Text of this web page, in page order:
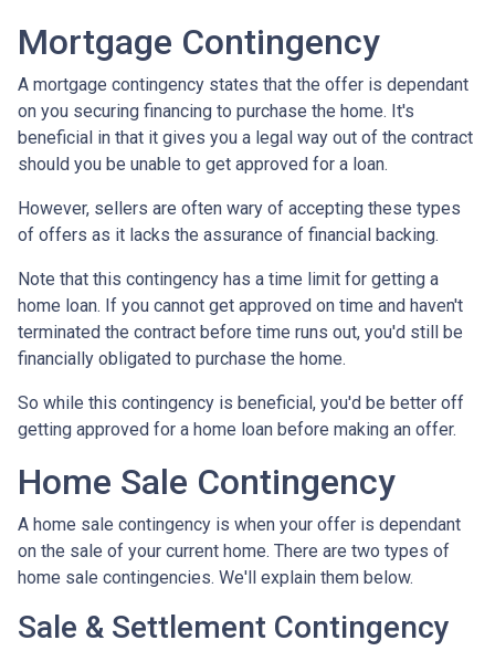
Mortgage Contingency
A mortgage contingency states that the offer is dependant
on you securing financing to purchase the home. It's
beneficial in that it gives you a legal way out of the contract
should you be unable to get approved for a loan.
However, sellers are often wary of accepting these types
of offers as it lacks the assurance of financial backing.
Note that this contingency has a time limit for getting a
home loan. If you cannot get approved on time and haven't
terminated the contract before time runs out, you'd still be
financially obligated to purchase the home.
So while this contingency is beneficial, you'd be better off
getting approved for a home loan before making an offer.
Home Sale Contingency
A home sale contingency is when your offer is dependant
on the sale of your current home. There are two types of
home sale contingencies. We'll explain them below.
Sale & Settlement Contingency